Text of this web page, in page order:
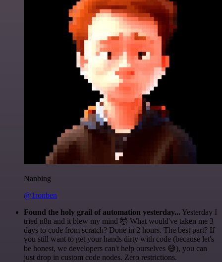
Nanbing
@1ronben
Found the holy grail of automation yesterday... Yesterday I
tried n8n and it blew my mind 🤯 What would've taken me 3
days to code from scratch? Done in 2 hours. The best part? If
you still want to get your hands dirty with code (because let's
be honest, we developers can't help ourselves 😅), you can
just drop in custom code nodes. Zero restrictions.